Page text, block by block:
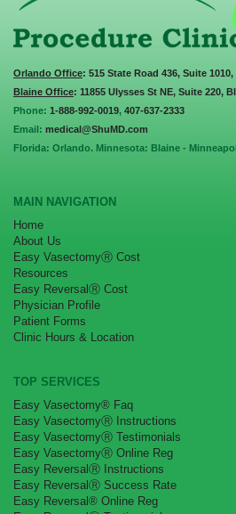
Orlando Office: 515 State Road 436, Suite
Blaine Office: 11855 Ulysses St NE, Suite 220,
Phone: 1-888-992-0019, 407-637-2333
Email: medical@ShuMD.com
Florida: Orlando. Minnesota: Blaine -
MAIN NAVIGATION
Home
About Us
Easy VasectomyⓇ Cost
Resources
Easy ReversalⓇ Cost
Physician Profile
Patient Forms
Clinic Hours & Location
TOP SERVICES
Easy Vasectomy® Faq
Easy VasectomyⓇ Instructions
Easy VasectomyⓇ Testimonials
Easy VasectomyⓇ Online Reg
Easy ReversalⓇ Instructions
Easy ReversalⓇ Success Rate
Easy Reversal® Online Reg